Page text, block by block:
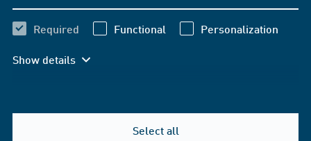
Required Functional Personalization
Show details
Select all